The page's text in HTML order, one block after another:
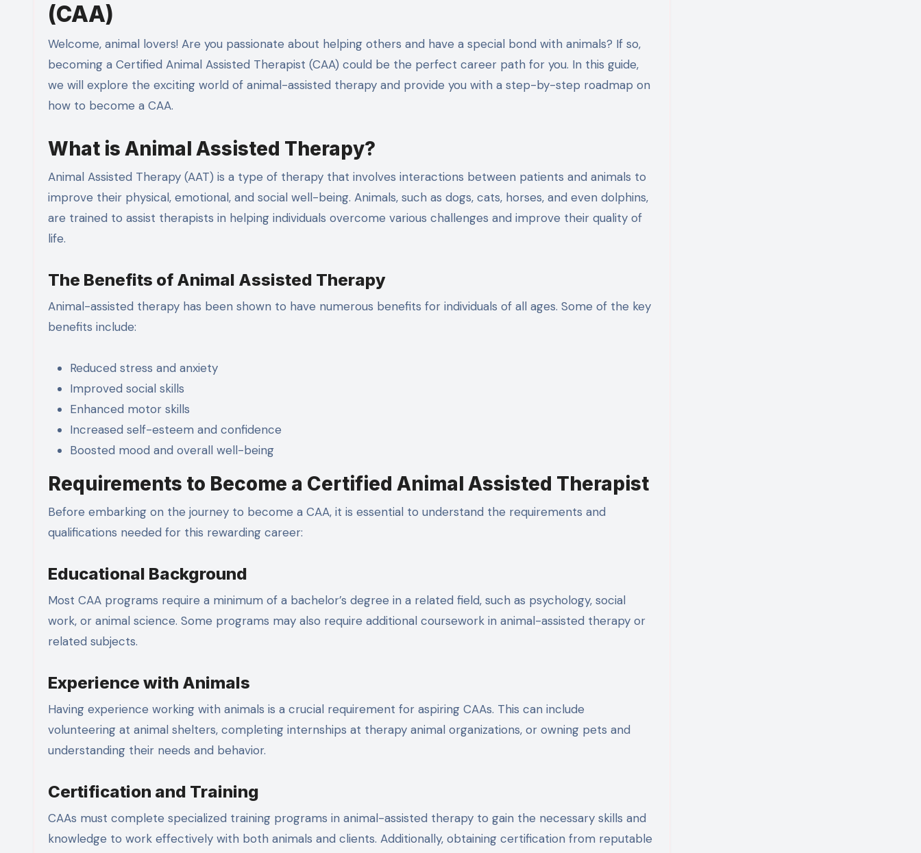
(CAA)
Welcome, animal lovers! Are you passionate about helping others and have a special bond with animals? If so,
becoming a Certified Animal Assisted Therapist (CAA) could be the perfect career path for you. In this guide,
we will explore the exciting world of animal-assisted therapy and provide you with a step-by-step roadmap on
how to become a CAA.
What is Animal Assisted Therapy?
Animal Assisted Therapy (AAT) is a type of therapy that involves interactions between patients and animals to
improve their physical, emotional, and social well-being. Animals, such as dogs, cats, horses, and even dolphins,
are trained to assist therapists in helping individuals overcome various challenges and improve their quality of
life.
The Benefits of Animal Assisted Therapy
Animal-assisted therapy has been shown to have numerous benefits for individuals of all ages. Some of the key
benefits include:
Reduced stress and anxiety
Improved social skills
Enhanced motor skills
Increased self-esteem and confidence
Boosted mood and overall well-being
Requirements to Become a Certified Animal Assisted Therapist
Before embarking on the journey to become a CAA, it is essential to understand the requirements and
qualifications needed for this rewarding career:
Educational Background
Most CAA programs require a minimum of a bachelor’s degree in a related field, such as psychology, social
work, or animal science. Some programs may also require additional coursework in animal-assisted therapy or
related subjects.
Experience with Animals
Having experience working with animals is a crucial requirement for aspiring CAAs. This can include
volunteering at animal shelters, completing internships at therapy animal organizations, or owning pets and
understanding their needs and behavior.
Certification and Training
CAAs must complete specialized training programs in animal-assisted therapy to gain the necessary skills and
knowledge to work effectively with both animals and clients. Additionally, obtaining certification from reputable